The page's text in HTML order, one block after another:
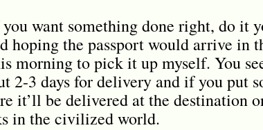
want something done right, do it
hoping the passport would arrive in
morning to pick it up myself. You
2-3 days for delivery and if you put
it’ll be delivered at the destination
in the civilized world.